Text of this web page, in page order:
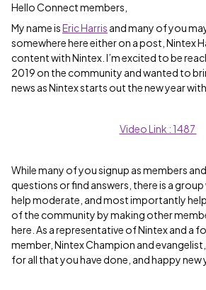
Hello Connect members,
My name isEric Harris and many of you
somewhere here either on a post, Nintex
content with Nintex. I’m excited to be
2019 on the community and wanted to
news as Nintex starts out the new year with
Video Link : 1487
While many of you signup as members
questions or find answers, there is a
help moderate, and most importantly
of the community by making other
here. As a representative of Nintex and a
member, Nintex Champion and
for all that you have done, and happy new